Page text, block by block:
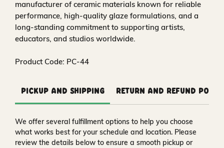
manufacturer of ceramic materials known for reliable
performance, high-quality glaze formulations, and a
long-standing commitment to supporting artists,
educators, and studios worldwide.
Product Code: PC-44
Pickup and Shipping Return and Refund
We offer several fulfillment options to help you choose
what works best for your schedule and location. Please
review the details below to ensure a smooth pickup or